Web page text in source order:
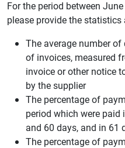
For the period between
please provide the
The average number
of invoices, measured
invoice or other notice
by the supplier
The percentage of
period which were paid
and 60 days, and in 61
The percentage of